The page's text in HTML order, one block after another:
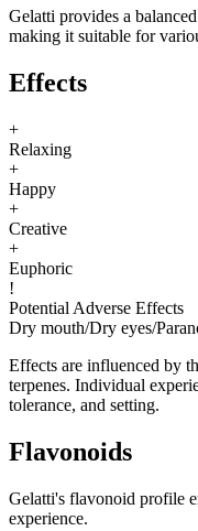
Gelatti provides a
making it suitable for
Effects
+
Relaxing
+
Happy
+
Creative
+
Euphoric
!
Potential Adverse Effects
Dry mouth/Dry eyes/
Effects are influenced by
terpenes. Individual
tolerance, and setting.
Flavonoids
Gelatti's flavonoid profile
experience.